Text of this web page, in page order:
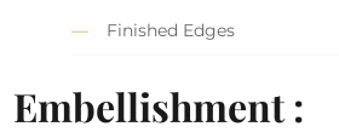
Finished Edges
Embellishment :